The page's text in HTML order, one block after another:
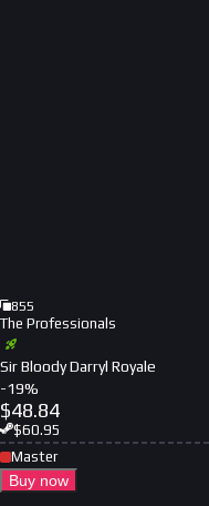
855
The Professionals
Sir Bloody Darryl Royale
-19%
$48.84
$60.95
Master
Buy now